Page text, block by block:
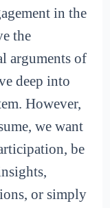
in the
the
arguments of
deep into
However,
we want
be
or simply